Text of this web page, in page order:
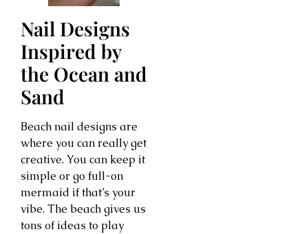
Nail Designs
Inspired by
the Ocean and
Sand
Beach nail designs are
where you can really get
creative. You can keep it
simple or go full-on
mermaid if that’s your
vibe. The beach gives us
tons of ideas to play